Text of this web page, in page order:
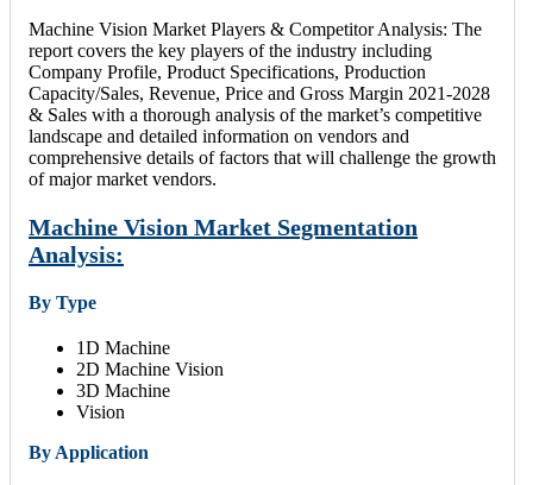
Machine Vision Market Players & Competitor Analysis: The
report covers the key players of the industry including
Company Profile, Product Specifications, Production
Capacity/Sales, Revenue, Price and Gross Margin 2021-2028
& Sales with a thorough analysis of the market’s competitive
landscape and detailed information on vendors and
comprehensive details of factors that will challenge the growth
of major market vendors.
Machine Vision Market Segmentation
Analysis:
By Type
1D Machine
2D Machine Vision
3D Machine
Vision
By Application